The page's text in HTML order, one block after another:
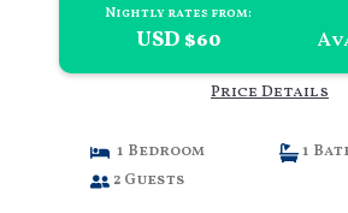
Nightly rates from:
USD $60
Price Details
1 Bedroom
1
2 Guests